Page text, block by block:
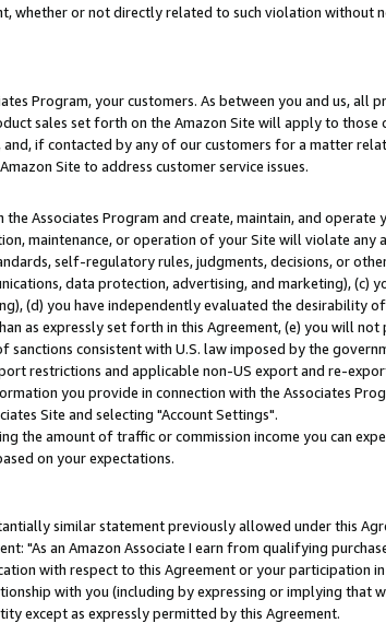
whether or not directly related to such violation without
Program, your customers. As between you and us, all
sales set forth on the Amazon Site will apply to those
if contacted by any of our customers for a matter
Site to address customer service issues.
Associates Program and create, maintain, and operate
maintenance, or operation of your Site will violate any
self-regulatory rules, judgments, decisions, or
data protection, advertising, and marketing), (c)
(d) you have independently evaluated the desirability
as expressly set forth in this Agreement, (e) you will not
consistent with U.S. law imposed by the
restrictions and applicable non-US export and re-
you provide in connection with the Associates
Site and selecting "Account Settings".
the amount of traffic or commission income you can
on your expectations.
similar statement previously allowed under this
"As an Amazon Associate I earn from qualifying
with respect to this Agreement or your participation
with you (including by expressing or implying that
except as expressly permitted by this Agreement.